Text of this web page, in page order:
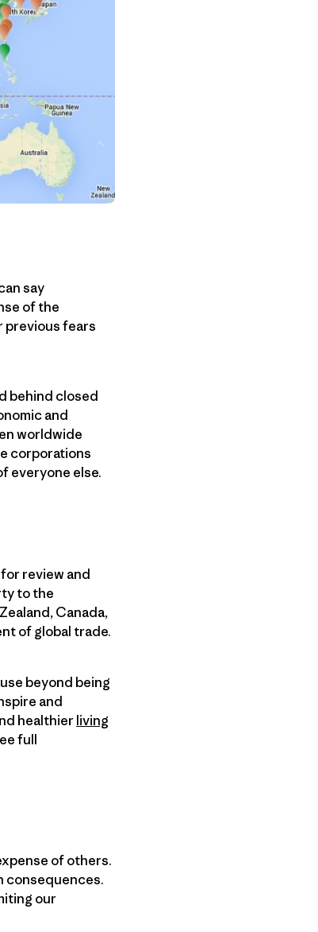
say
of the
previous fears
behind closed
and
worldwide
corporations
everyone else.
review and
to the
Canada,
of global trade.
beyond being
and
healthierliving
full
of others.
consequences.
our